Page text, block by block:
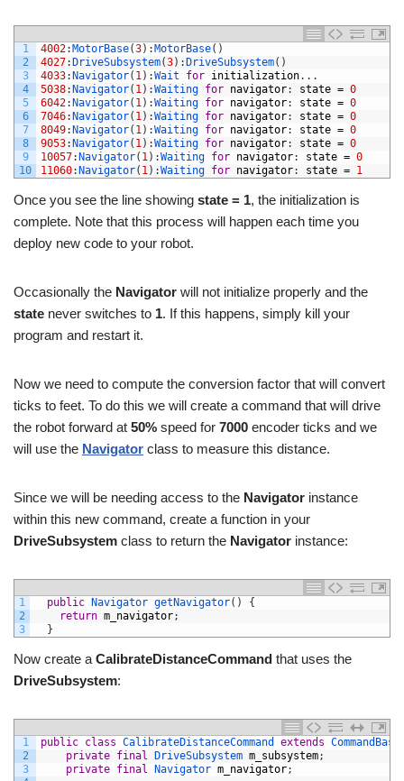
1
2
3
4
5
6
7
8
9
10
4002: MotorBase(3) : MotorBase( )
4027: DriveSubsystem(3) : DriveSubsystem( )
4033: Navigator( 1) :Wait for initialization. . .
5038: Navigator( 1) :Waiting for navigator: state = 0
6042: Navigator( 1) :Waiting for navigator: state = 0
7046: Navigator( 1) :Waiting for navigator: state = 0
8049: Navigator( 1) :Waiting for navigator: state = 0
9053: Navigator( 1) :Waiting for navigator: state = 0
10057: Navigator( 1) :Waiting for navigator: state = 0
11060: Navigator( 1) :Waiting for navigator: state = 1
Once you see the line showing state = 1, the initialization is
complete. Note that this process will happen each time you
deploy new code to your robot.
Occasionally the Navigator will not initialize properly and the
state never switches to 1. If this happens, simply kill your
program and restart it.
Now we need to compute the conversion factor that will convert
ticks to feet. To do this we will create a command that will drive
the robot forward at 50% speed for 7000 encoder ticks and we
will use the Navigator class to measure this distance.
Since we will be needing access to the Navigator instance
within this new command, create a function in your
DriveSubsystem class to return the Navigator instance:
1
2
3
public Navigator getNavigator( )
{
return m_navigator;
}
Now create a CalibrateDistanceCommand that uses the
DriveSubsystem:
1
2
3
public class CalibrateDistanceCommand extends CommandBase
private final DriveSubsystem m_subsystem;
private final Navigator m_navigator;